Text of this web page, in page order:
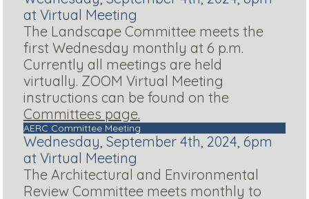
at Virtual Meeting
The Landscape Committee meets the
first Wednesday monthly at 6 p.m.
Currently all meetings are held
virtually. ZOOM Virtual Meeting
instructions can be found on the
Committees page.
AERC Committee Meeting
Wednesday, September 4th, 2024, 6pm
at Virtual Meeting
The Architectural and Environmental
Review Committee meets monthly to